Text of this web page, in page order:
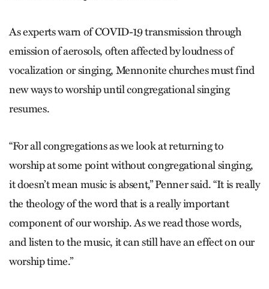
As experts warn of COVID-19 transmission through
emission of aerosols, often affected by loudness of
vocalization or singing, Mennonite churches must find
new ways to worship until congregational singing
resumes.
“For all congregations as we look at returning to
worship at some point without congregational singing,
it doesn’t mean music is absent,” Penner said. “It is really
the theology of the word that is a really important
component of our worship. As we read those words,
and listen to the music, it can still have an effect on our
worship time.”